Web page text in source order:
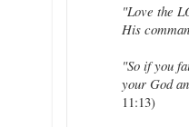
"Love the
His
"So if you
your God
11:13)